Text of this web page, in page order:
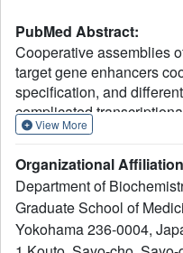
PubMed Abstract:
Cooperative assemblies
target gene enhancers
specification, and
complicated
modifications, such as
TFs. In this study, we
TF-DNA complexes
induced phosphorylation
Ets1-DNA binding.
View More
Organizational Affiliation
Department of
Graduate School of
Yokohama 236-0004,